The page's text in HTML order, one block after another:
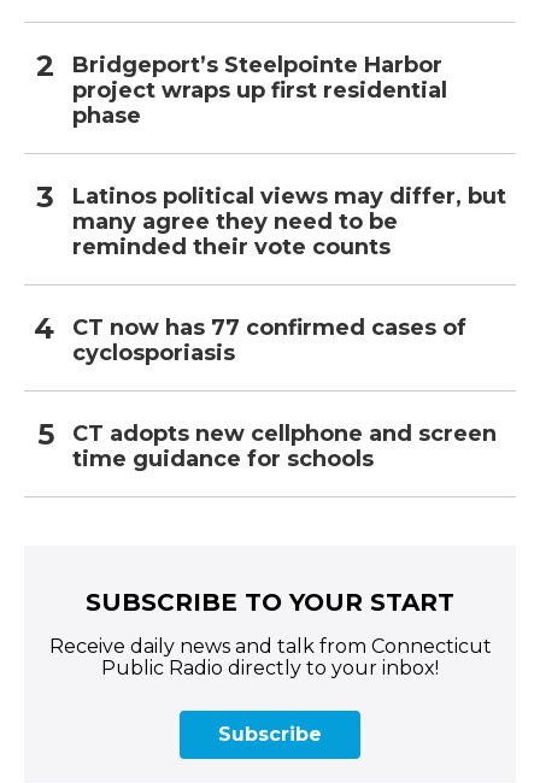
Bridgeport’s Steelpointe Harbor
project wraps up first residential
phase
Latinos political views may differ, but
many agree they need to be
reminded their vote counts
CT now has 77 confirmed cases of
cyclosporiasis
CT adopts new cellphone and screen
time guidance for schools
SUBSCRIBE TO YOUR START
Receive daily news and talk from Connecticut
Public Radio directly to your inbox!
Subscribe